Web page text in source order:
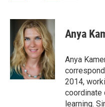
c
b
o
o
k
i
t
t
e
r
n
k
e
d
I
n
Anya
Anya
2014,
coordinate
learning.